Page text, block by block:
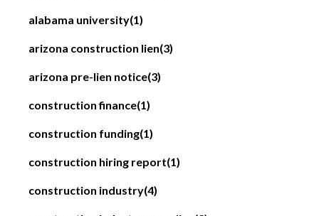
alabama university(1)
arizona construction lien(3)
arizona pre-lien notice(3)
construction finance(1)
construction funding(1)
construction hiring report(1)
construction industry(4)